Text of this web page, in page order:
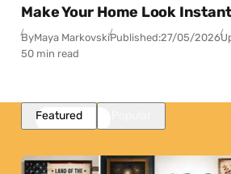
Make Your Home Look
ByMaya MarkovskiPublished:27/05/2026
50 min read
Featured